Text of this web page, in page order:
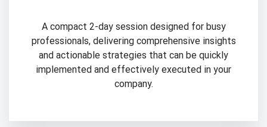
A compact 2-day session designed for busy
professionals, delivering comprehensive insights
and actionable strategies that can be quickly
implemented and effectively executed in your
company.